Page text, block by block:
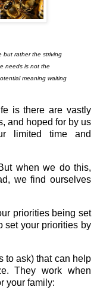
but rather the striving
needs is not the
meaning waiting
is there are vastly
and hoped for by us
limited time and
when we do this,
we find ourselves
priorities being set
set your priorities by
to ask) that can help
They work when
your family: